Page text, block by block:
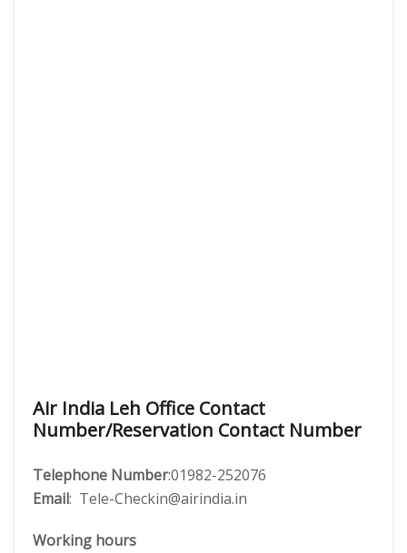
Air India Leh Office Contact
Number/Reservation Contact Number
Telephone Number:01982-252076
Email: Tele-Checkin@airindia.in
Working hours